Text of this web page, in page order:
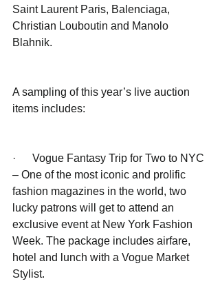
Saint Laurent Paris, Balenciaga,
Christian Louboutin and Manolo
Blahnik.
A sampling of this year’s live auction
items includes:
·      Vogue Fantasy Trip for Two to NYC
– One of the most iconic and prolific
fashion magazines in the world, two
lucky patrons will get to attend an
exclusive event at New York Fashion
Week. The package includes airfare,
hotel and lunch with a Vogue Market
Stylist.